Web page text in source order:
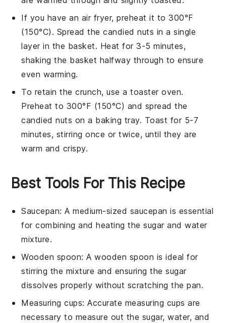
If you have an air fryer, preheat it to 300°F
(150°C). Spread thecandied nuts in a single
layer in the basket. Heat for 3-5 minutes,
shaking the basket halfway through to ensure
even warming.
To retain the crunch, use atoaster oven.
Preheat to 300°F (150°C) and spread the
candied nuts on a baking tray. Toast for 5-7
minutes, stirring once or twice, until they are
warm and crispy.
Best Tools For This Recipe
Saucepan: A medium-sized saucepan is essential
for combining and heating the sugar and water
mixture.
Wooden spoon: Awooden spoon is ideal for
stirring the mixture and ensuring the sugar
dissolves properly without scratching the pan.
Measuring cups: Accurate measuring cups are
necessary to measure out the sugar, water, and